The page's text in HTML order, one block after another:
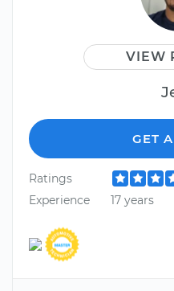
VIEW
GET
Ratings
Experience
17 years